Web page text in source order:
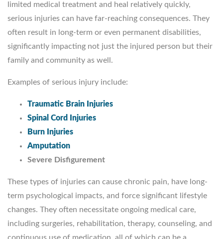
limited medical treatment and heal relatively quickly,
serious injuries can have far-reaching consequences. They
often result in long-term or even permanent disabilities,
significantly impacting not just the injured person but their
family and community as well.
Examples of serious injury include:
Traumatic Brain Injuries
Spinal Cord Injuries
Burn Injuries
Amputation
Severe Disfigurement
These types of injuries can cause chronic pain, have long-
term psychological impacts, and force significant lifestyle
changes. They often necessitate ongoing medical care,
including surgeries, rehabilitation, therapy, counseling, and